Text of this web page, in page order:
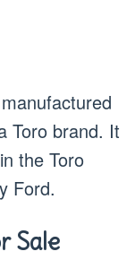
Toro brand. It
the Toro
Ford.
Sale